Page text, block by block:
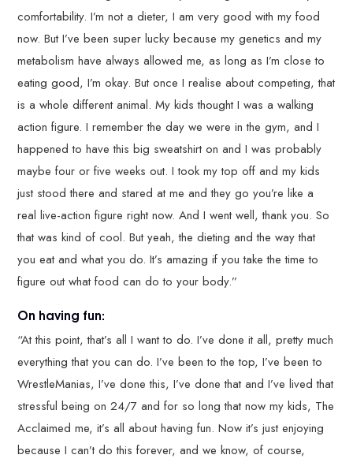
comfortability. I’m not a dieter, I am very good with my food
now. But I’ve been super lucky because my genetics and my
metabolism have always allowed me, as long as I’m close to
eating good, I’m okay. But once I realise about competing, that
is a whole different animal. My kids thought I was a walking
action figure. I remember the day we were in the gym, and I
happened to have this big sweatshirt on and I was probably
maybe four or five weeks out. I took my top off and my kids
just stood there and stared at me and they go you’re like a
real live-action figure right now. And I went well, thank you. So
that was kind of cool. But yeah, the dieting and the way that
you eat and what you do. It’s amazing if you take the time to
figure out what food can do to your body.”
On having fun:
“At this point, that’s all I want to do. I’ve done it all, pretty much
everything that you can do. I’ve been to the top, I’ve been to
WrestleManias, I’ve done this, I’ve done that and I’ve lived that
stressful being on 24/7 and for so long that now my kids, The
Acclaimed me, it’s all about having fun. Now it’s just enjoying
because I can’t do this forever, and we know, of course,